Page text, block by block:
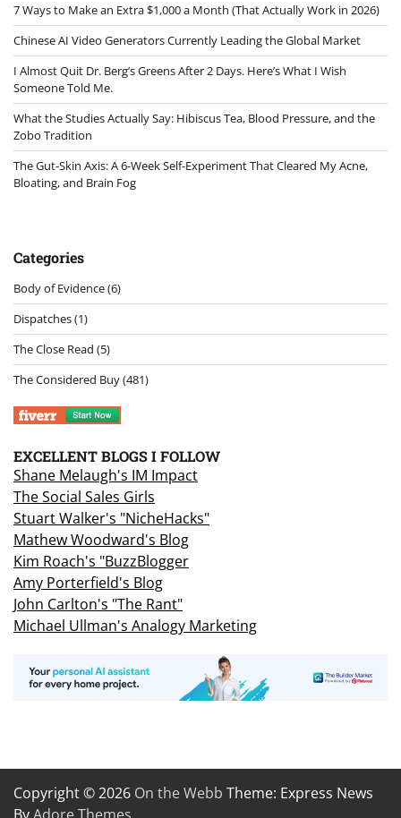
7 Ways to Make an Extra $1,000 a Month (That Actually Work in 2026)
Chinese AI Video Generators Currently Leading the Global Market
I Almost Quit Dr. Berg’s Greens After 2 Days. Here’s What I Wish
Someone Told Me.
What the Studies Actually Say: Hibiscus Tea, Blood Pressure, and the
Zobo Tradition
The Gut-Skin Axis: A 6-Week Self-Experiment That Cleared My Acne,
Bloating, and Brain Fog
Categories
Body of Evidence(6)
Dispatches(1)
The Close Read (5)
The Considered Buy(481)
EXCELLENT BLOGS I FOLLOW
Shane Melaugh's IM Impact
The Social Sales Girls
Stuart Walker's "NicheHacks"
Mathew Woodward's Blog
Kim Roach's "BuzzBlogger
Amy Porterfield's Blog
John Carlton's "The Rant"
Michael Ullman's Analogy Marketing
Copyright © 2026 On the Webb Theme: Express News
By Adore Themes